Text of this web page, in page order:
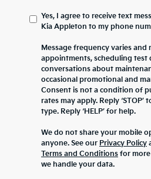
Yes, I agree to receive text
Kia Appleton to my phone
Message frequency varies and
appointments, scheduling test
conversations about
occasional promotional and
Consent is not a condition of
rates may apply. Reply
type. Reply ‘HELP’ for help.
We do not share your mobile
anyone. See our Privacy Policy
Terms and Conditions for
we handle your data.